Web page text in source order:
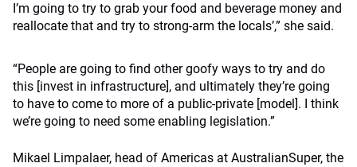
I’m going to try to grab your food and beverage money and
reallocate that and try to strong-arm the locals’,” she said.
“People are going to find other goofy ways to try and do
this [invest in infrastructure], and ultimately they’re going
to have to come to more of a public-private [model]. I think
we’re going to need some enabling legislation.”
Mikael Limpalaer, head of Americas at AustralianSuper, the